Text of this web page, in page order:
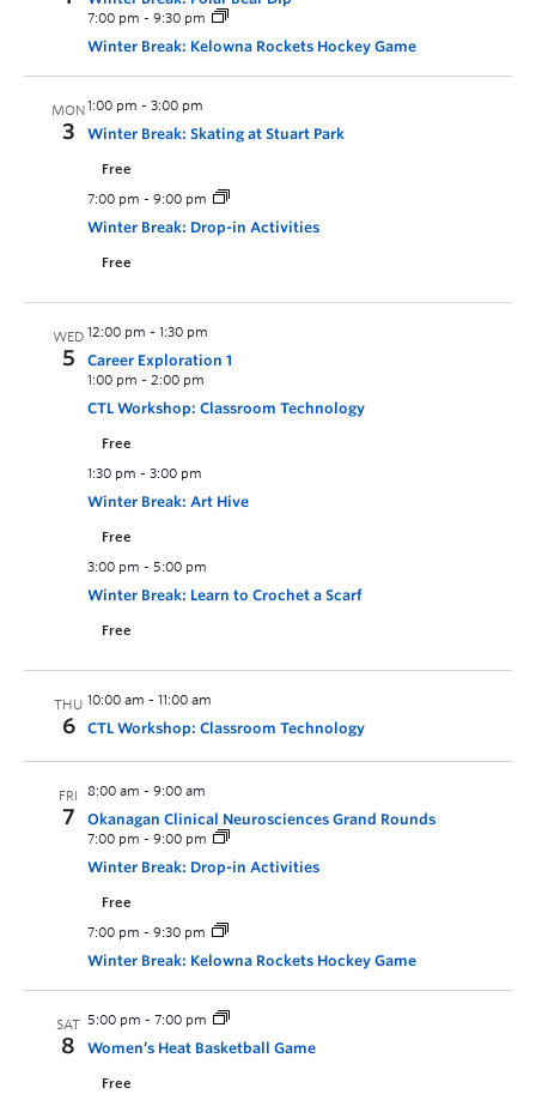
7:00 pm - 9:30 pm
Winter Break: Kelowna Rockets Hockey Game
MON
3
1:00 pm - 3:00 pm
Winter Break: Skating at Stuart Park
Free
7:00 pm - 9:00 pm
Winter Break: Drop-in Activities
Free
WED
5
12:00 pm - 1:30 pm
Career Exploration 1
1:00 pm - 2:00 pm
CTL Workshop: Classroom Technology
Free
1:30 pm - 3:00 pm
Winter Break: Art Hive
Free
3:00 pm - 5:00 pm
Winter Break: Learn to Crochet a Scarf
Free
THU
6
10:00 am - 11:00 am
CTL Workshop: Classroom Technology
FRI
7
8:00 am - 9:00 am
Okanagan Clinical Neurosciences Grand Rounds
7:00 pm - 9:00 pm
Winter Break: Drop-in Activities
Free
7:00 pm - 9:30 pm
Winter Break: Kelowna Rockets Hockey Game
SAT
8
5:00 pm - 7:00 pm
Women’s Heat Basketball Game
Free